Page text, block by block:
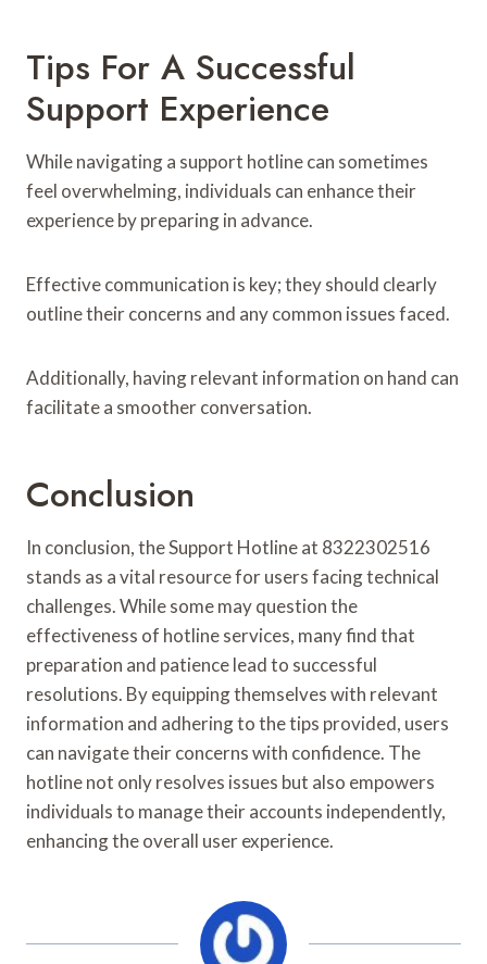
Tips For A Successful
Support Experience
While navigating a support hotline can sometimes
feel overwhelming, individuals can enhance their
experience by preparing in advance.
Effective communication is key; they should clearly
outline their concerns and any common issues faced.
Additionally, having relevant information on hand can
facilitate a smoother conversation.
Conclusion
In conclusion, the Support Hotline at 8322302516
stands as a vital resource for users facing technical
challenges. While some may question the
effectiveness of hotline services, many find that
preparation and patience lead to successful
resolutions. By equipping themselves with relevant
information and adhering to the tips provided, users
can navigate their concerns with confidence. The
hotline not only resolves issues but also empowers
individuals to manage their accounts independently,
enhancing the overall user experience.